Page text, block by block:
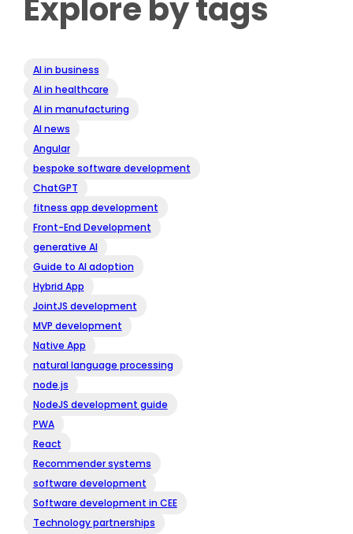
Explore by tags
AI in business
AI in healthcare
AI in manufacturing
AI news
Angular
bespoke software development
ChatGPT
fitness app development
Front-End Development
generative AI
Guide to AI adoption
Hybrid App
JointJS development
MVP development
Native App
natural language processing
node.js
NodeJS development guide
PWA
React
Recommender systems
software development
Software development in CEE
Technology partnerships